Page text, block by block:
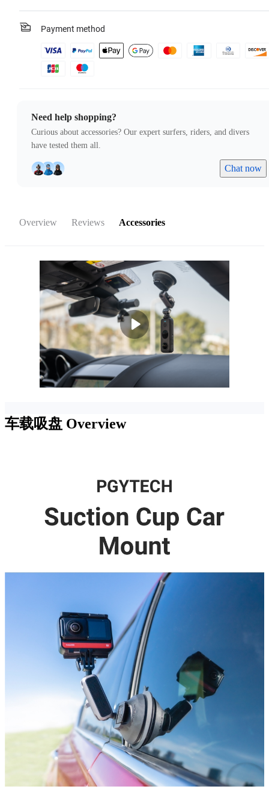
Payment method
Need help shopping?
Curious about accessories? Our expert surfers, riders, and divers
have tested them all.
Chat now
Overview Reviews Accessories
车载吸盘 Overview